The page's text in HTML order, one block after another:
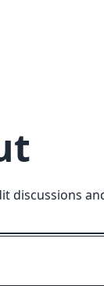
discussions